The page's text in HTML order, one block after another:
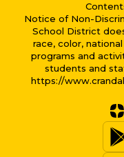
Notice of Non-
School District
race, color,
programs and
students and
https://